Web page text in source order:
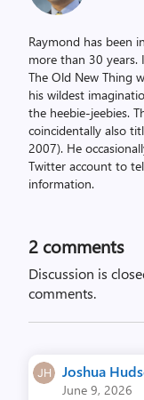
Raymond has been
more than 30 years.
The Old New Thing
his wildest
the heebie-jeebies.
coincidentally also
2007). He
Twitter account to
information.
2 comments
Discussion is
comments.
Joshua
June 9, 2026